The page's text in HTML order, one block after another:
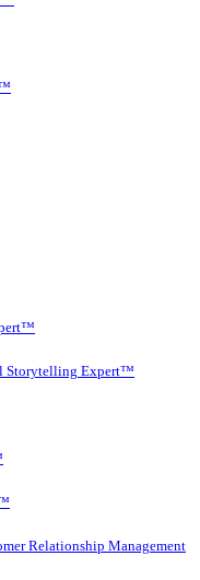
Storytelling Expert™
Relationship Management